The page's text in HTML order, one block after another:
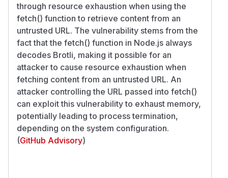
through resource exhaustion when using the
fetch() function to retrieve content from an
untrusted URL. The vulnerability stems from the
fact that the fetch() function in Node.js always
decodes Brotli, making it possible for an
attacker to cause resource exhaustion when
fetching content from an untrusted URL. An
attacker controlling the URL passed into fetch()
can exploit this vulnerability to exhaust memory,
potentially leading to process termination,
depending on the system configuration.
(GitHub Advisory)